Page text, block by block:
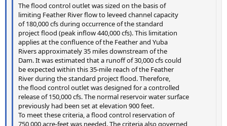
The flood control outlet was sized on the basis of
limiting Feather River flow to leveed channel capacity
of 180,000 cfs during occurrence of the standard
project flood (peak inflow 440,000 cfs). This limitation
applies at the confluence of the Feather and Yuba
Rivers approximately 35 miles downstream of the
Dam. It was estimated that a runoff of 30,000 cfs could
be expected within this 35-mile reach of the Feather
River during the standard project flood. Therefore,
the flood control outlet was designed for a controlled
release of 150,000 cfs. The normal reservoir water surface
previously had been set at elevation 900 feet.
To meet these criteria, a flood control reservation of
750,000 acre-feet was needed. The criteria also governed